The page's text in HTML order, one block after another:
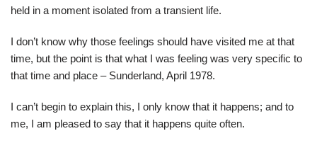
held in a moment isolated from a transient life.
I don’t know why those feelings should have visited me at that
time, but the point is that what I was feeling was very specific to
that time and place – Sunderland, April 1978.
I can’t begin to explain this, I only know that it happens; and to
me, I am pleased to say that it happens quite often.